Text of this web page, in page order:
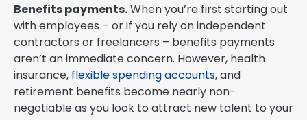
Benefits payments.When you’re first starting out
with employees – or if you rely on independent
contractors or freelancers – benefits payments
aren’t an immediate concern. However, health
insurance, flexible spending accounts, and
retirement benefits become nearly non-
negotiable as you look to attract new talent to your